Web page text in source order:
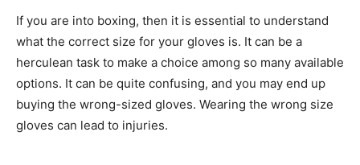
If you are into boxing, then it is essential to understand
what the correct size for your gloves is. It can be a
herculean task to make a choice among so many available
options. It can be quite confusing, and you may end up
buying the wrong-sized gloves. Wearing the wrong size
gloves can lead to injuries.